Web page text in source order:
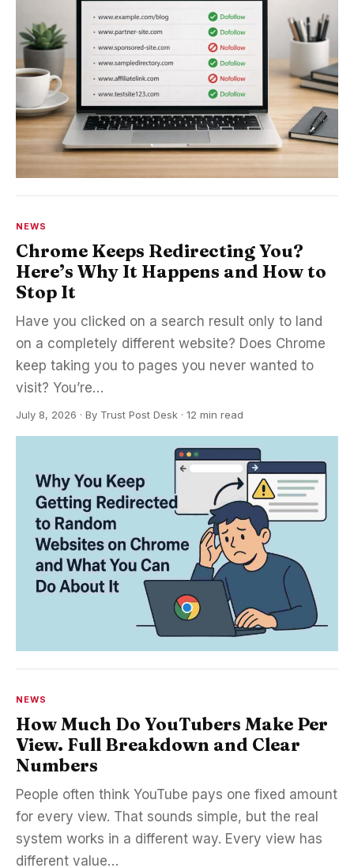
NEWS
Chrome Keeps Redirecting You?
Here’s Why It Happens and How to
Stop It
Have you clicked on a search result only to land
on a completely different website? Does Chrome
keep taking you to pages you never wanted to
visit? You’re…
July 8, 2026 · By Trust Post Desk · 12 min read
NEWS
How Much Do YouTubers Make Per
View. Full Breakdown and Clear
Numbers
People often think YouTube pays one fixed amount
for every view. That sounds simple, but the real
system works in a different way. Every view has
different value…